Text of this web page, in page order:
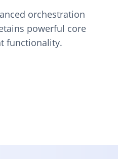
orchestration
powerful core
functionality.